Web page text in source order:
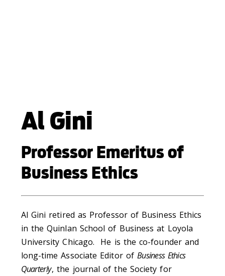
Al Gini
Professor Emeritus of
Business Ethics
Al Gini retired as Professor of Business Ethics
in the Quinlan School of Business at Loyola
University Chicago. He is the co-founder and
long-time Associate Editor of Business Ethics
Quarterly, the journal of the Society for